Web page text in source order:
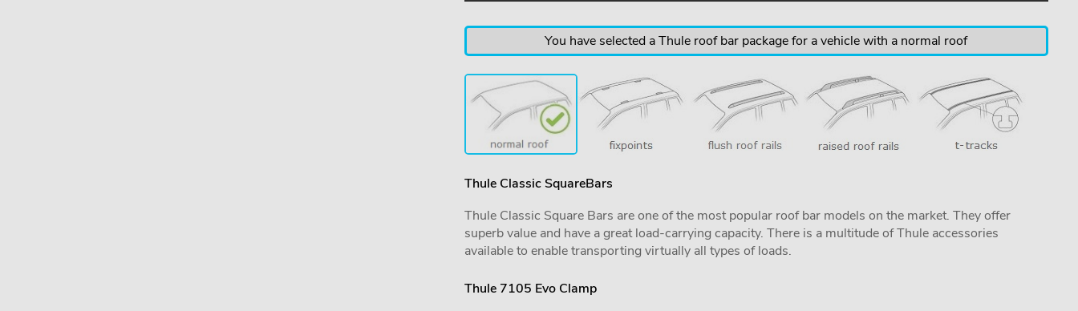
You have selected a Thule roof bar package for a vehicle with a normal roof
Thule Classic SquareBars
Thule Classic Square Bars are one of the most popular roof bar models on the market. They offer
superb value and have a great load-carrying capacity. There is a multitude of Thule accessories
available to enable transporting virtually all types of loads.
Thule 7105 Evo Clamp